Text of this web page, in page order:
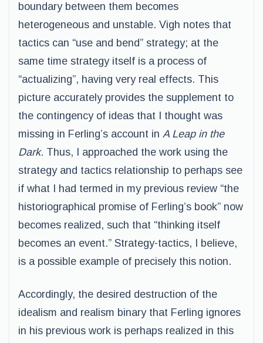
boundary between them becomes
heterogeneous and unstable. Vigh notes that
tactics can “use and bend” strategy; at the
same time strategy itself is a process of
“actualizing”, having very real effects. This
picture accurately provides the supplement to
the contingency of ideas that I thought was
missing in Ferling’s account in A Leap in the
Dark. Thus, I approached the work using the
strategy and tactics relationship to perhaps see
if what I had termed in my previous review “the
historiographical promise of Ferling’s book” now
becomes realized, such that “thinking itself
becomes an event.” Strategy-tactics, I believe,
is a possible example of precisely this notion.
Accordingly, the desired destruction of the
idealism and realism binary that Ferling ignores
in his previous work is perhaps realized in this